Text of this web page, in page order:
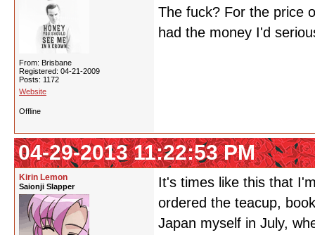
From: Brisbane
Registered: 04-21-2009
Posts: 1172
Website
The fuck? For the price
had the money I'd
Offline
04-29-2013 11:22:53 PM
Kirin Lemon
Saionji Slapper
It's times like this that
ordered the teacup,
Japan myself in July,